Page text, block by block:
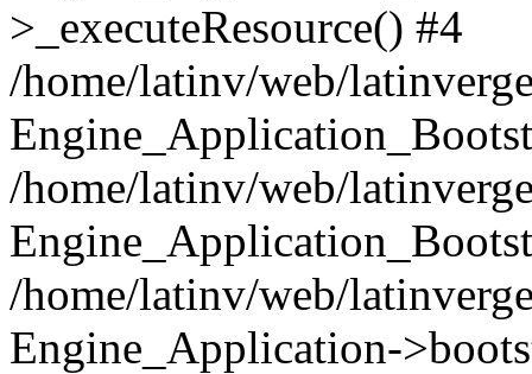
>_executeResource() #4
/home/latinv/web/
/home/latinv/web/
/home/latinv/web/
Engine_Application-